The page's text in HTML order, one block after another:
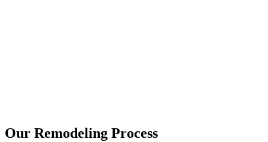
Our Remodeling Process